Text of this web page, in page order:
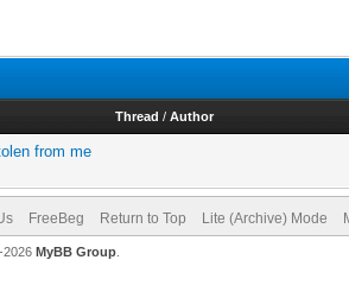
Thread / Author
from me
FreeBeg Return to Top Lite (Archive) Mode
2026 MyBB Group